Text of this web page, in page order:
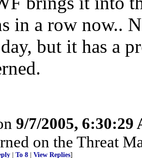
in a row now..
but it has a
9/7/2005, 6:30:29
on the Threat
To 8 View Replies]